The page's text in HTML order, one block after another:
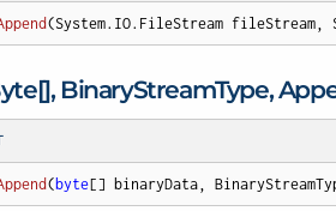
(System.IO.FileStream fileStream,
BinaryStreamType,
(byte[] binaryData,